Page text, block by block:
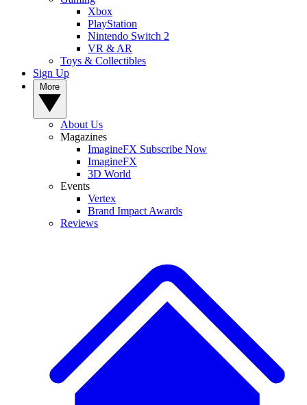
Xbox
PlayStation
Nintendo Switch 2
VR & AR
Toys & Collectibles
Sign Up
About Us
Magazines
ImagineFX Subscribe Now
ImagineFX
3D World
Events
Vertex
Brand Impact Awards
Reviews